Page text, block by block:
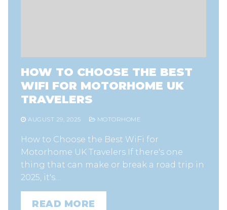
HOW TO CHOOSE THE BEST
WIFI FOR MOTORHOME UK
TRAVELERS
AUGUST 29, 2025 MOTORHOME
How to Choose the Best WiFi for
Motorhome UK Travelers If there's one
thing that can make or break a road trip in
2025, it's…
READ MORE